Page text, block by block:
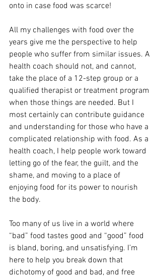
onto in case food was scarce!
All my challenges with food over the
years give me the perspective to help
people who suffer from similar issues. A
health coach should not, and cannot,
take the place of a 12-step group or a
qualified therapist or treatment program
when those things are needed. But I
most certainly can contribute guidance
and understanding for those who have a
complicated relationship with food. As a
health coach, I help people work toward
letting go of the fear, the guilt, and the
shame, and moving to a place of
enjoying food for its power to nourish
the body.
Too many of us live in a world where
“bad” food tastes good and “good” food
is bland, boring, and unsatisfying. I’m
here to help you break down that
dichotomy of good and bad, and free